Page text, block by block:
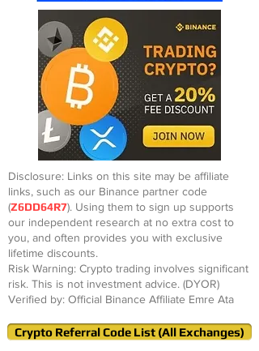
Disclosure: Links on this site may be affiliate
links, such as our Binance partner code
(Z6DD64R7). Using them to sign up supports
our independent research at no extra cost to
you, and often provides you with exclusive
lifetime discounts.
Risk Warning: Crypto trading involves significant
risk. This is not investment advice. (DYOR)
Verified by: Official Binance Affiliate Emre Ata
Crypto Referral Code List (All Exchanges)